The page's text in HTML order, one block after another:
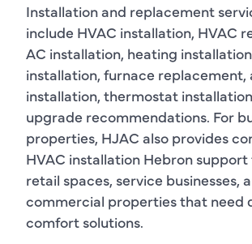
Installation and replacement
include HVAC installation, HVAC
AC installation, heating
installation, furnace replacement,
installation, thermostat
upgrade recommendations. For
properties, HJAC also provides
HVAC installation Hebron
retail spaces, service businesses,
commercial properties that need
comfort solutions.